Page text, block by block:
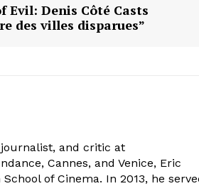
Evil: Denis Côté Casts
des villes disparues”
and critic at
Cannes, and Venice, Eric
of Cinema. In 2013, he